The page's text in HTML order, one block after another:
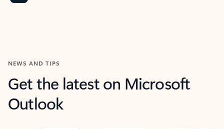
NEWS AND TIPS
Get the latest on Microsoft
Outlook